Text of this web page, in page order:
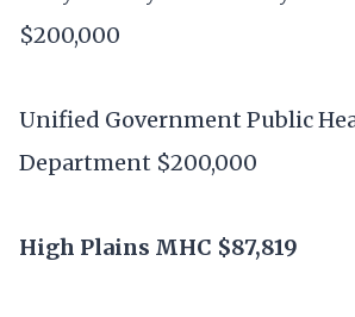
$200,000
Unified Government Public
Department $200,000
High Plains MHC $87,819